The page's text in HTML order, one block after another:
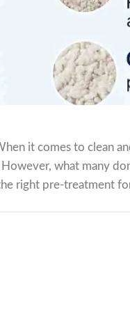
it comes to clean
what many
right pre-treatment